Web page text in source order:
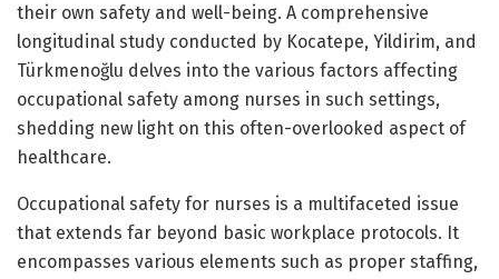
their own safety and well-being. A comprehensive
longitudinal study conducted by Kocatepe, Yildirim, and
Türkmenoğlu delves into the various factors affecting
occupational safety among nurses in such settings,
shedding new light on this often-overlooked aspect of
healthcare.
Occupational safety for nurses is a multifaceted issue
that extends far beyond basic workplace protocols. It
encompasses various elements such as proper staffing,